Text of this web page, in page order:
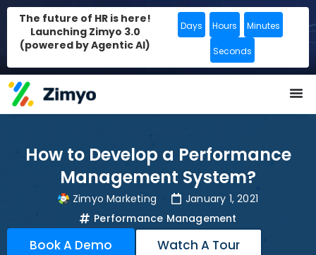
The future of HR is here!
Launching Zimyo 3.0
(powered by Agentic AI)
Days Hours Minutes
Seconds
How to Develop a Performance
Management System?
Zimyo Marketing
January 1, 2021
Performance Management
Book A Demo Watch A Tour